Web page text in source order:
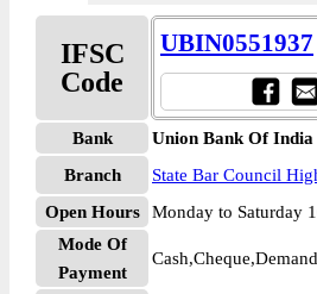
IFSC
Code
UBIN0551937
Bank
Union Bank Of India
Branch
State Bar Council
Open Hours
Monday to Saturday
Mode Of
Payment